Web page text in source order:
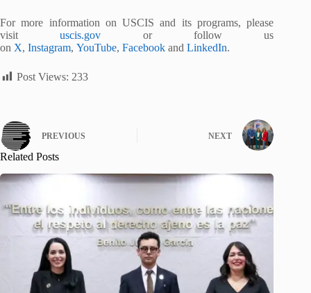
For more information on USCIS and its programs, please
visituscis.gov or follow us
on X, Instagram, YouTube, Facebook and LinkedIn.
Post Views: 233
PREVIOUS NEXT
Related Posts